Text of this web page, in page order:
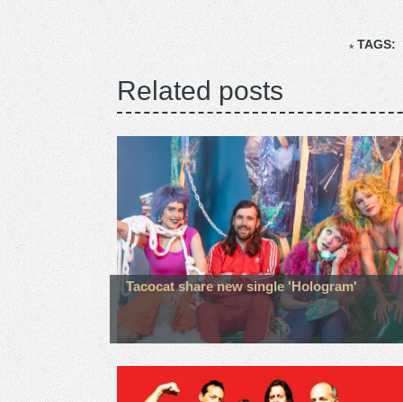
TAGS:
Related posts
Tacocat share new single 'Hologram'